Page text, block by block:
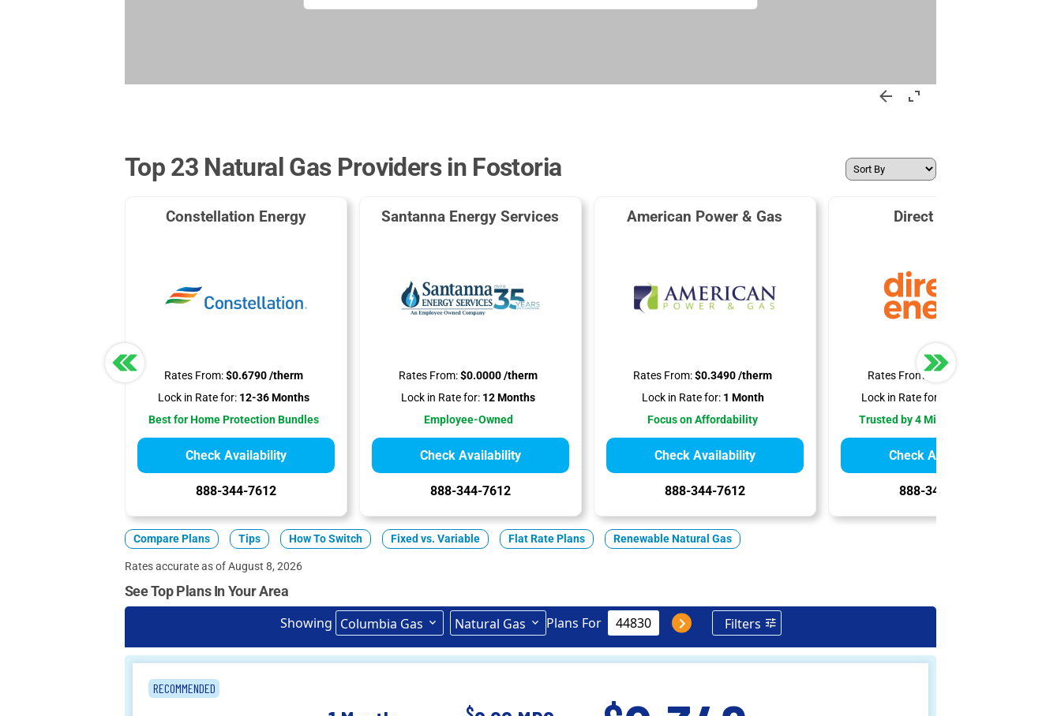
Top 23 Natural Gas Providers in Fostoria
Constellation Energy
Rates From:$0.6790 /therm
Lock in Rate for: 12-36 Months
Best for Home Protection Bundles
Check Availability
888-344-7612
Santanna Energy Services
Rates From:$0.0000 /therm
Lock in Rate for: 12 Months
Employee-Owned
Check Availability
888-344-7612
American Power & Gas
Rates From:$0.3490 /therm
Lock in Rate for:1 Month
Focus on Affordability
Check Availability
888-344-7612
Direct Energy
Rates From:$0.6190 /therm
Lock in Rate for:
Trusted by 4 Million Customers
Check Availability
888-344-7612
Compare Plans Tips How To Switch Fixed vs. Variable Flat Rate Plans Renewable Natural Gas
Rates accurate as of August 8, 2026
See Top Plans In Your Area